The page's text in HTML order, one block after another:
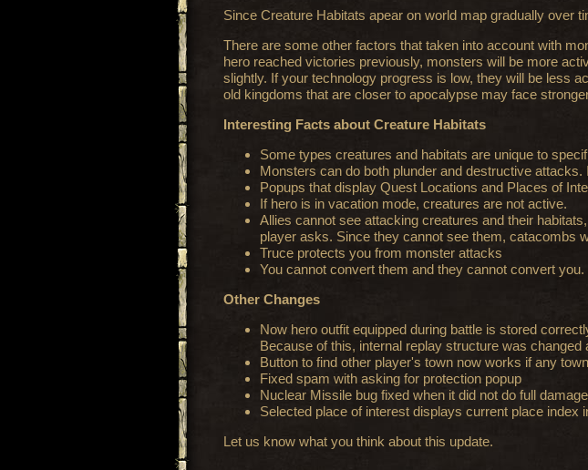
Since Creature Habitats apear on world map gradually over
There are some other factors that taken into account with
hero reached victories previously, monsters will be more
slightly. If your technology progress is low, they will be less
old kingdoms that are closer to apocalypse may face
Interesting Facts about Creature Habitats
Some types creatures and habitats are unique to
Monsters can do both plunder and destructive
Popups that display Quest Locations and Places of
If hero is in vacation mode, creatures are not active.
Allies cannot see attacking creatures and their
player asks. Since they cannot see them, catacombs
Truce protects you from monster attacks
You cannot convert them and they cannot convert you.
Other Changes
Now hero outfit equipped during battle is stored
Because of this, internal replay structure was changed
Button to find other player's town now works if any
Fixed spam with asking for protection popup
Nuclear Missile bug fixed when it did not do full
Selected place of interest displays current place index
Let us know what you think about this update.